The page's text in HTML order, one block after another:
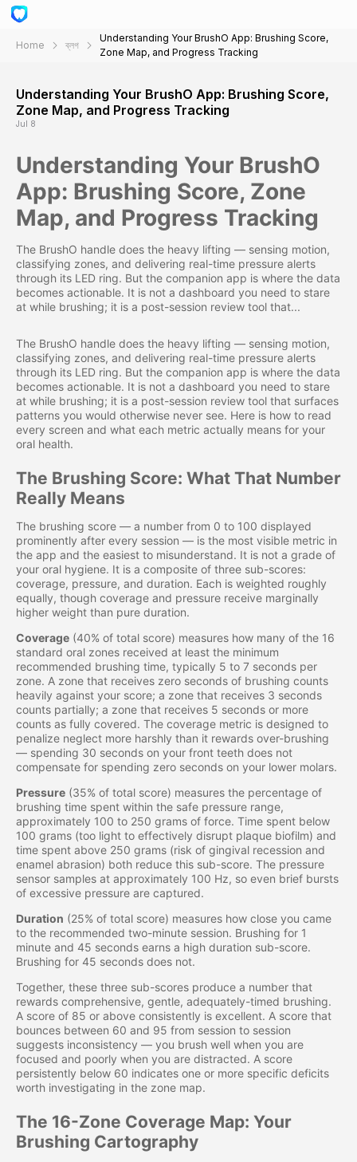
Home ব্লগ
Understanding Your BrushO App: Brushing Score,
Zone Map, and Progress Tracking
Understanding Your BrushO App: Brushing Score,
Zone Map, and Progress Tracking
Jul 8
Understanding Your BrushO
App: Brushing Score, Zone
Map, and Progress Tracking
The BrushO handle does the heavy lifting — sensing motion,
classifying zones, and delivering real-time pressure alerts
through its LED ring. But the companion app is where the data
becomes actionable. It is not a dashboard you need to stare
at while brushing; it is a post-session review tool that...
The BrushO handle does the heavy lifting — sensing motion,
classifying zones, and delivering real-time pressure alerts
through its LED ring. But the companion app is where the data
becomes actionable. It is not a dashboard you need to stare
at while brushing; it is a post-session review tool that surfaces
patterns you would otherwise never see. Here is how to read
every screen and what each metric actually means for your
oral health.
The Brushing Score: What That Number
Really Means
The brushing score — a number from 0 to 100 displayed
prominently after every session — is the most visible metric in
the app and the easiest to misunderstand. It is not a grade of
your oral hygiene. It is a composite of three sub-scores:
coverage, pressure, and duration. Each is weighted roughly
equally, though coverage and pressure receive marginally
higher weight than pure duration.
Coverage (40% of total score) measures how many of the 16
standard oral zones received at least the minimum
recommended brushing time, typically 5 to 7 seconds per
zone. A zone that receives zero seconds of brushing counts
heavily against your score; a zone that receives 3 seconds
counts partially; a zone that receives 5 seconds or more
counts as fully covered. The coverage metric is designed to
penalize neglect more harshly than it rewards over-brushing
— spending 30 seconds on your front teeth does not
compensate for spending zero seconds on your lower molars.
Pressure (35% of total score) measures the percentage of
brushing time spent within the safe pressure range,
approximately 100 to 250 grams of force. Time spent below
100 grams (too light to effectively disrupt plaque biofilm) and
time spent above 250 grams (risk of gingival recession and
enamel abrasion) both reduce this sub-score. The pressure
sensor samples at approximately 100 Hz, so even brief bursts
of excessive pressure are captured.
Duration (25% of total score) measures how close you came
to the recommended two-minute session. Brushing for 1
minute and 45 seconds earns a high duration sub-score.
Brushing for 45 seconds does not.
Together, these three sub-scores produce a number that
rewards comprehensive, gentle, adequately-timed brushing.
A score of 85 or above consistently is excellent. A score that
bounces between 60 and 95 from session to session
suggests inconsistency — you brush well when you are
focused and poorly when you are distracted. A score
persistently below 60 indicates one or more specific deficits
worth investigating in the zone map.
The 16-Zone Coverage Map: Your
Brushing Cartography